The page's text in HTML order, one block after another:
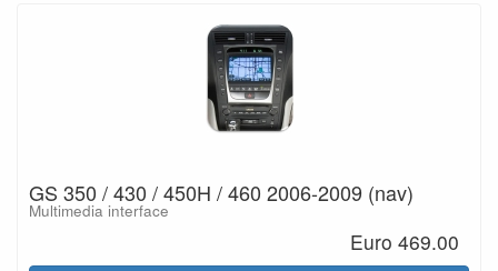
GS 350 / 430 / 450H / 460 2006-2009 (nav)
Multimedia interface
Euro 469.00